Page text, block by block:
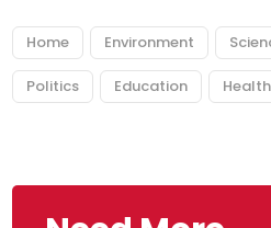
Home Environment
Politics Education Health